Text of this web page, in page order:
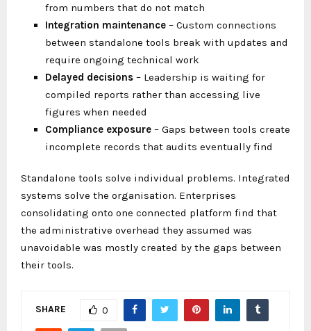
from numbers that do not match
Integration maintenance – Custom connections
between standalone tools break with updates and
require ongoing technical work
Delayed decisions – Leadership is waiting for
compiled reports rather than accessing live
figures when needed
Compliance exposure – Gaps between tools create
incomplete records that audits eventually find
Standalone tools solve individual problems. Integrated
systems solve the organisation. Enterprises
consolidating onto one connected platform find that
the administrative overhead they assumed was
unavoidable was mostly created by the gaps between
their tools.
SHARE 0